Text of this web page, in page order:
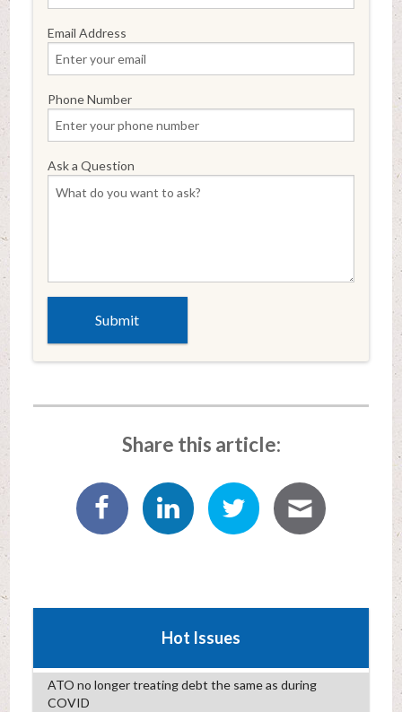
Email Address
Phone Number
Ask a Question
Share this article:
Hot Issues
ATO no longer treating debt the same as during
COVID